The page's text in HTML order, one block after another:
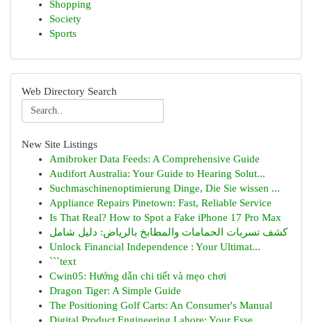
Shopping
Society
Sports
Web Directory Search
New Site Listings
Amibroker Data Feeds: A Comprehensive Guide
Audifort Australia: Your Guide to Hearing Solut...
Suchmaschinenoptimierung Dinge, Die Sie wissen ...
Appliance Repairs Pinetown: Fast, Reliable Service
Is That Real? How to Spot a Fake iPhone 17 Pro Max
كشف تسربات الحمامات والمطابخ بالرياض: دليل شامل
Unlock Financial Independence : Your Ultimat...
```text
Cwin05: Hướng dẫn chi tiết và mẹo chơi
Dragon Tiger: A Simple Guide
The Positioning Golf Carts: An Consumer's Manual